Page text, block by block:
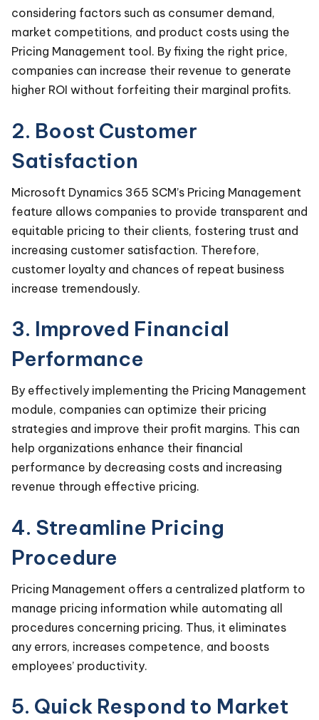
considering factors such as consumer demand,
market competitions, and product costs using the
Pricing Management tool. By fixing the right price,
companies can increase their revenue to generate
higher ROI without forfeiting their marginal profits.
2. Boost Customer
Satisfaction
Microsoft Dynamics 365 SCM’s Pricing Management
feature allows companies to provide transparent and
equitable pricing to their clients, fostering trust and
increasing customer satisfaction. Therefore,
customer loyalty and chances of repeat business
increase tremendously.
3. Improved Financial
Performance
By effectively implementing the Pricing Management
module, companies can optimize their pricing
strategies and improve their profit margins. This can
help organizations enhance their financial
performance by decreasing costs and increasing
revenue through effective pricing.
4. Streamline Pricing
Procedure
Pricing Management offers a centralized platform to
manage pricing information while automating all
procedures concerning pricing. Thus, it eliminates
any errors, increases competence, and boosts
employees’ productivity.
5. Quick Respond to Market